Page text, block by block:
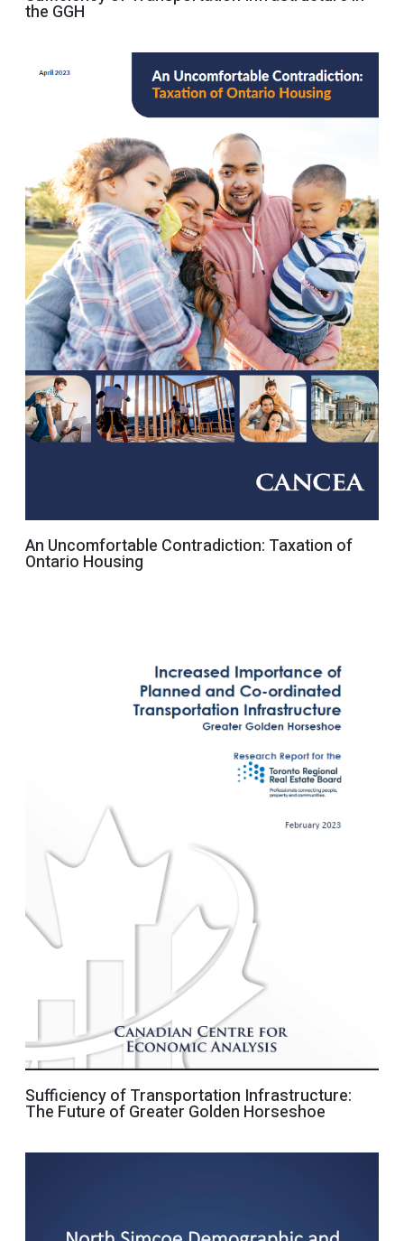
the GGH
An Uncomfortable Contradiction: Taxation of
Ontario Housing
Sufficiency of Transportation Infrastructure:
The Future of Greater Golden Horseshoe